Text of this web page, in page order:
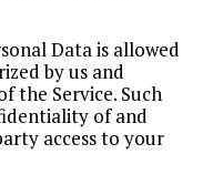
Data is allowed
by us and
the Service. Such
of and
access to your